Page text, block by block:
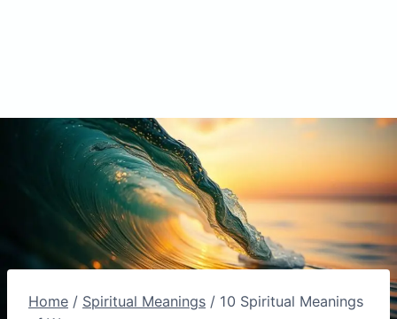
Home / Spiritual Meanings / 10 Spiritual Meanings